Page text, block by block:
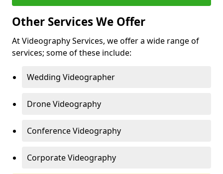
Other Services We Offer
At Videography Services, we offer a wide range of
services; some of these include:
Wedding Videographer
Drone Videography
Conference Videography
Corporate Videography